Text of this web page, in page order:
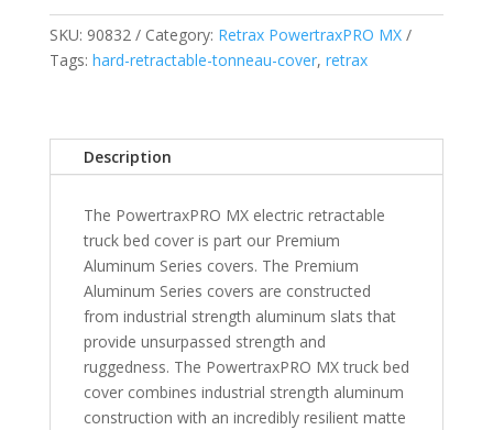
Tundra
Regular
&
6
quantity
SKU: 90832 Category: Retrax PowertraxPRO MX
Tags: hard-retractable-tonneau-cover, retrax
Description
The PowertraxPRO MX electric retractable
truck bed cover is part our Premium
Aluminum Series covers. The Premium
Aluminum Series covers are constructed
from industrial strength aluminum slats that
provide unsurpassed strength and
ruggedness. The PowertraxPRO MX truck bed
cover combines industrial strength aluminum
construction with an incredibly resilient matte